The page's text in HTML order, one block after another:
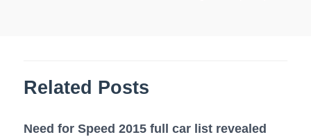
Related Posts
Need for Speed 2015 full car list revealed